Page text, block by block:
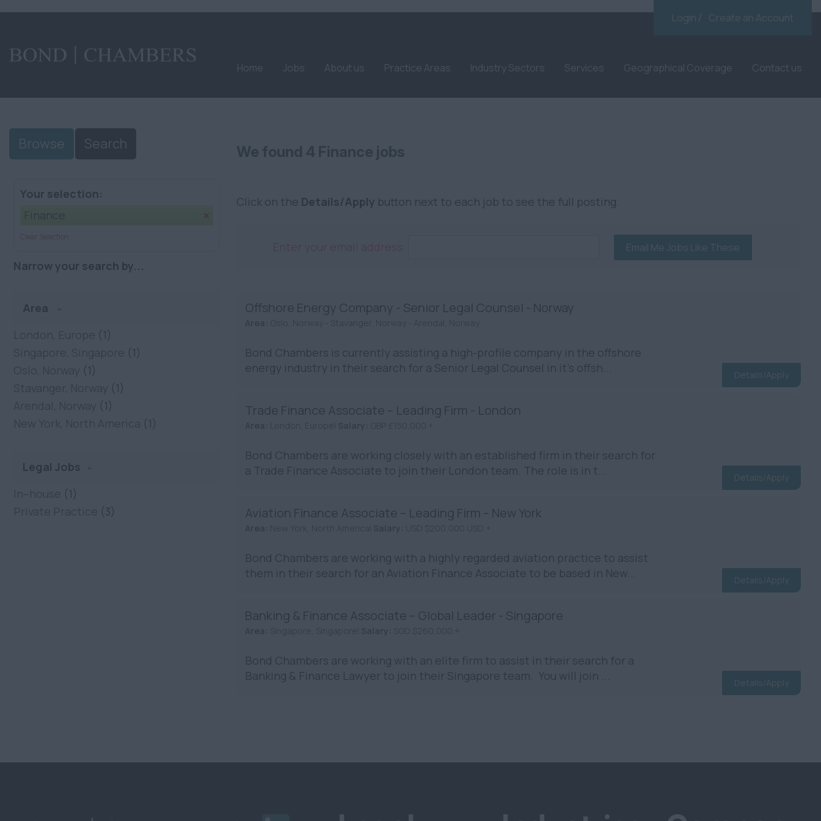
Login Create an Account
Home Jobs About us Practice Areas Industry Sectors Services Geographical Coverage Contact us
Browse Search
Your selection:
Clear Selection
Narrow your search by...
Area
(1)
(1)
(1)
(1)
(1)
(1)
Legal Jobs
(1)
(3)
Click on the Details/Apply button next to each job to see the full posting.
Email Me Jobs Like These
Offshore Energy Company - Senior Legal Counsel - Norway
Bond Chambers is currently assisting a high-profile company in the offshore
energy industry in their search for a Senior Legal Counsel in it’s offsh...
Details/Apply
Trade Finance Associate – Leading Firm - London
Bond Chambers are working closely with an established firm in their search for
a Trade Finance Associate to join their London team. The role is in t...
Details/Apply
Aviation Finance Associate – Leading Firm – New York
Bond Chambers are working with a highly regarded aviation practice to assist
them in their search for an Aviation Finance Associate to be based in New...
Details/Apply
Banking & Finance Associate – Global Leader - Singapore
Bond Chambers are working with an elite firm to assist in their search for a
Banking & Finance Lawyer to join their Singapore team. You will join ...
Details/Apply